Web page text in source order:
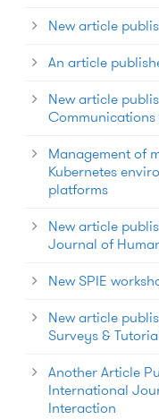
New article
An article
New article
Management of
Kubernetes
platforms
New article
Journal of
New SPIE
New article
Surveys &
Another Article
International
Interaction